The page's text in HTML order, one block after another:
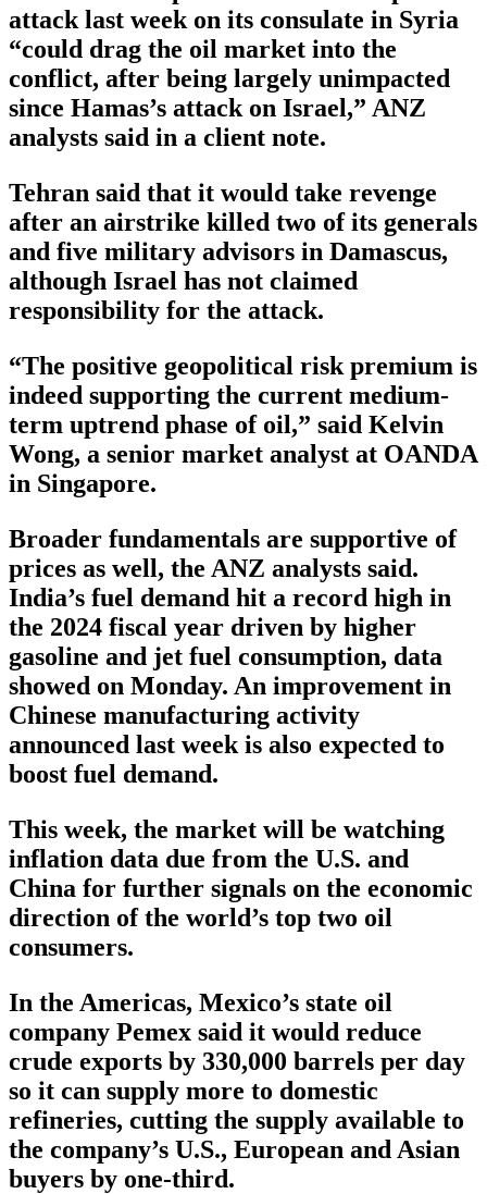
attack last week on its consulate in Syria
“could drag the oil market into the
conflict, after being largely unimpacted
since Hamas’s attack on Israel,” ANZ
analysts said in a client note.
Tehran said that it would take revenge
after an airstrike killed two of its generals
and five military advisors in Damascus,
although Israel has not claimed
responsibility for the attack.
“The positive geopolitical risk premium is
indeed supporting the current medium-
term uptrend phase of oil,” said Kelvin
Wong, a senior market analyst at OANDA
in Singapore.
Broader fundamentals are supportive of
prices as well, the ANZ analysts said.
India’s fuel demand hit a record high in
the 2024 fiscal year driven by higher
gasoline and jet fuel consumption, data
showed on Monday. An improvement in
Chinese manufacturing activity
announced last week is also expected to
boost fuel demand.
This week, the market will be watching
inflation data due from the U.S. and
China for further signals on the economic
direction of the world’s top two oil
consumers.
In the Americas, Mexico’s state oil
company Pemex said it would reduce
crude exports by 330,000 barrels per day
so it can supply more to domestic
refineries, cutting the supply available to
the company’s U.S., European and Asian
buyers by one-third.